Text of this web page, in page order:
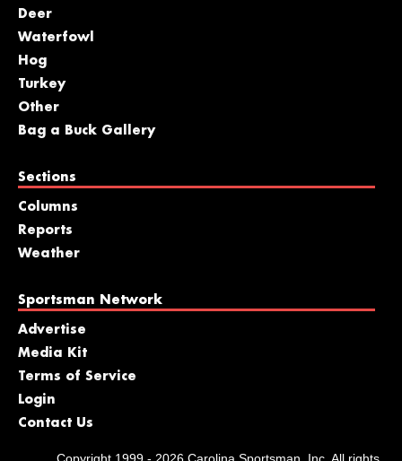
Deer
Waterfowl
Hog
Turkey
Other
Bag a Buck Gallery
Sections
Columns
Reports
Weather
Sportsman Network
Advertise
Media Kit
Terms of Service
Login
Contact Us